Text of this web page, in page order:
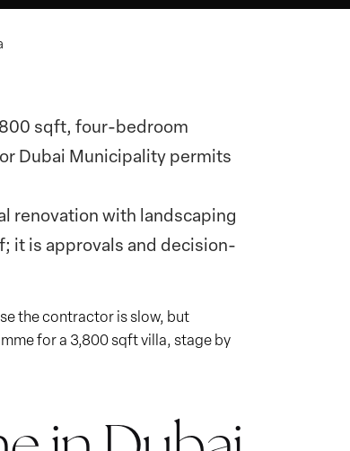
sqft, four-bedroom
Dubai Municipality permits
renovation with landscaping
it is approvals and decision-
the contractor is slow, but
for a 3,800 sqft villa, stage by